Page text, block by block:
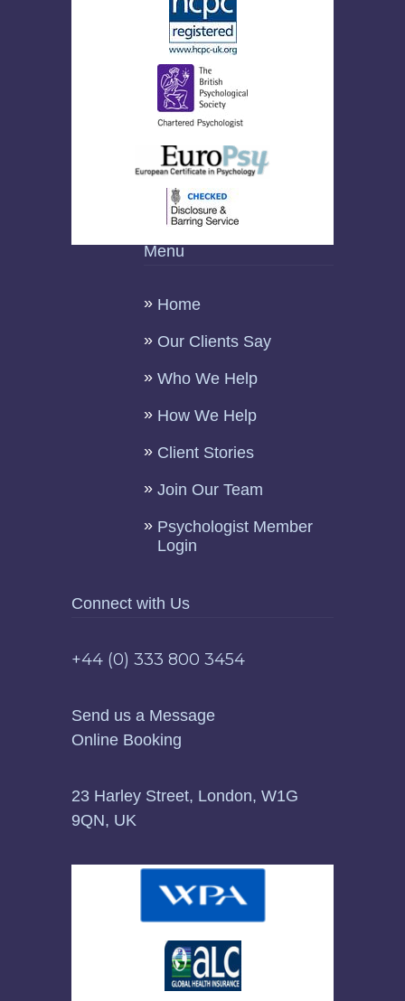
Menu
Home
Our Clients Say
Who We Help
How We Help
Client Stories
Join Our Team
Psychologist Member
Login
Connect with Us
+44 (0) 333 800 3454
Send us a Message
Online Booking
23 Harley Street, London, W1G
9QN, UK